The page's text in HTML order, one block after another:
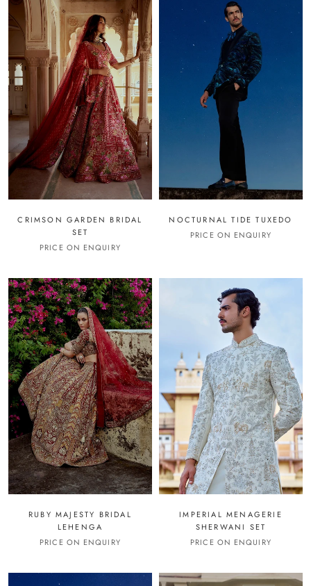
CRIMSON GARDEN BRIDAL
SET
PRICE ON ENQUIRY
NOCTURNAL TIDE TUXEDO
PRICE ON ENQUIRY
RUBY MAJESTY BRIDAL
LEHENGA
PRICE ON ENQUIRY
IMPERIAL MENAGERIE
SHERWANI SET
PRICE ON ENQUIRY